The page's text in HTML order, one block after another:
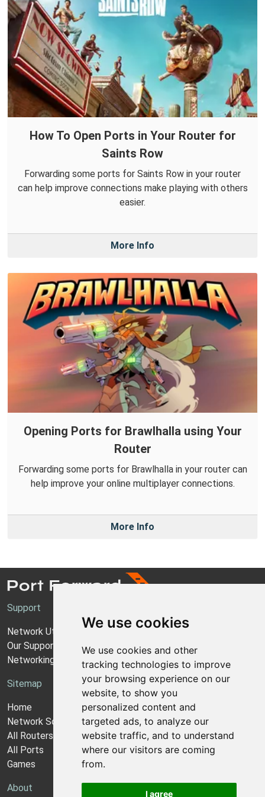
We use cookies
We use cookies and other
tracking technologies to improve
your browsing experience on our
website, to show you
personalized content and
targeted ads, to analyze our
website traffic, and to understand
where our visitors are coming
from.
I agree
How To Open Ports in Your Router for
Saints Row
Forwarding some ports for Saints Row in your router
can help improve connections make playing with others
easier.
More Info
Opening Ports for Brawlhalla using Your
Router
Forwarding some ports for Brawlhalla in your router can
help improve your online multiplayer connections.
More Info
Support
Network Utilities Support
Our Support Model
Networking Guides
Sitemap
Home
Network Software
All Routers
All Ports
Games
About